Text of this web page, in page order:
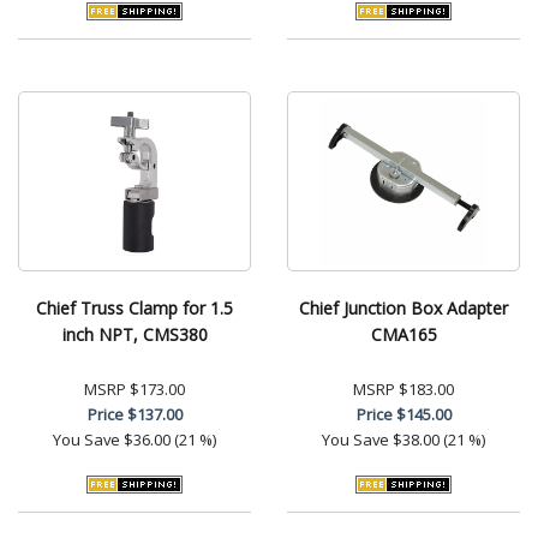
Chief Truss Clamp for 1.5
inch NPT, CMS380
MSRP $173.00
Price$137.00
You Save $36.00 (21 %)
Chief Junction Box Adapter
CMA165
MSRP $183.00
Price$145.00
You Save $38.00 (21 %)